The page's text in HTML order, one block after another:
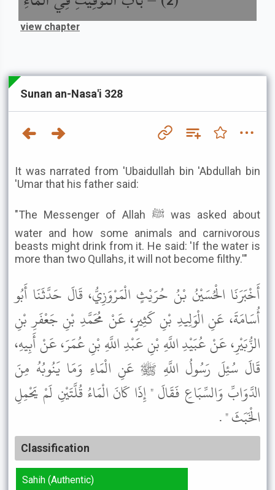
view chapter
Sunan an-Nasa'i 328
It was narrated from 'Ubaidullah bin 'Abdullah bin
'Umar that his father said:
"The Messenger of Allah ﷺ was asked about
water and how some animals and carnivorous
beasts might drink from it. He said: 'If the water is
more than two Qullahs, it will not become filthy.'"
أَخْبَرَنَا الْحُسَيْنُ بْنُ حُرَيْثٍ الْمَرْوَزِيُّ، قَالَ حَدَّثَنَا أَبُو
أُسَامَةَ، عَنِ الْوَلِيدِ بْنِ كَثِيرٍ، عَنْ مُحَمَّدِ بْنِ جَعْفَرِ بْنِ
الزُّبَيْرِ، عَنْ عُبَيْدِ اللَّهِ بْنِ عَبْدِ اللَّهِ بْنِ عُمَرَ، عَنْ أَبِيهِ،
قَالَ سُئِلَ رَسُولُ اللَّهِ ﷺ عَنِ الْمَاءِ وَمَا يَنُوبُهُ مِنَ
الدَّوَابِّ وَالسِّبَاعِ فَقَالَ " إِذَا كَانَ الْمَاءُ قُلَّتَيْنِ لَمْ يَحْمِلِ
الْخَبَثَ " .
Classification
Sahih (Authentic)